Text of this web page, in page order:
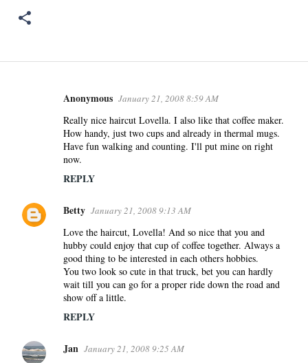
s
Anonymous January 21, 2008 8:59 AM
Really nice haircut Lovella. I also like that coffee maker.
How handy, just two cups and already in thermal mugs.
Have fun walking and counting. I'll put mine on right
now.
REPLY
Betty January 21, 2008 9:13 AM
Love the haircut, Lovella! And so nice that you and
hubby could enjoy that cup of coffee together. Always a
good thing to be interested in each others hobbies.
You two look so cute in that truck, bet you can hardly
wait till you can go for a proper ride down the road and
show off a little.
REPLY
Jan January 21, 2008 9:25 AM